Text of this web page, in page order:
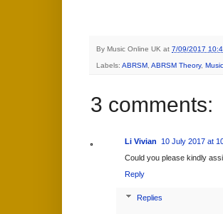
By Music Online UK at 7/09/2017
Labels: ABRSM ABRSM Theory,
3 comments:
Li Vivian
10 July 2017 at
Could you please kindly
Reply
Replies